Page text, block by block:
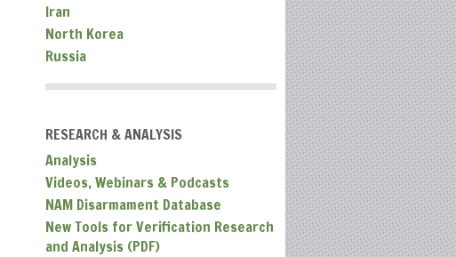
Iran
North Korea
Russia
RESEARCH & ANALYSIS
Analysis
Videos, Webinars & Podcasts
NAM Disarmament Database
New Tools for Verification Research
and Analysis (PDF)